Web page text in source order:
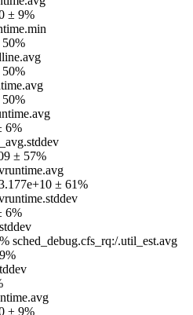
± 9%
6%
± 57%
± 61%
6%
sched_debug.cfs_rq:/.util_est.avg
± 9%